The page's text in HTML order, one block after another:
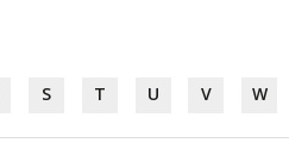
S T U V W